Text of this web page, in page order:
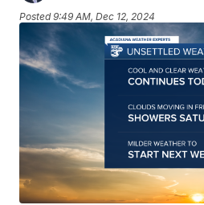
Posted9:49 AM, Dec 12, 2024